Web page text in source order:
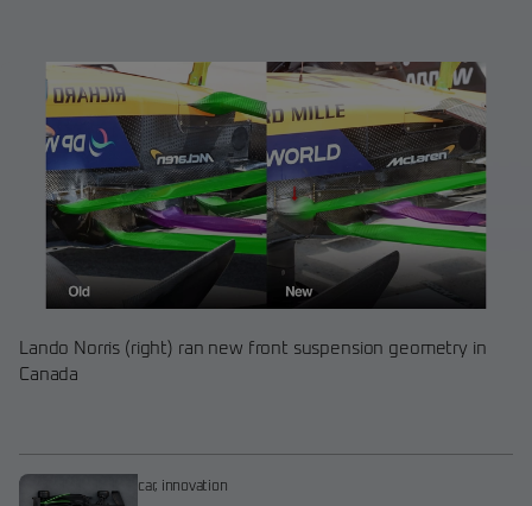
Lando Norris (right) ran new front suspension geometry in
Canada
car, innovation